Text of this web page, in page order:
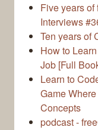
Five years
Interviews
Ten years of
How to
Job [Full
Learn to
Game
Concepts
podcast -